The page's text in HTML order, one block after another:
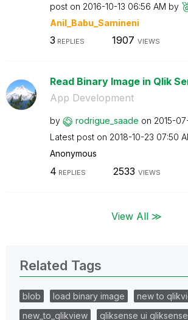
post on ‎2016-10-13 06:56 AM by
Anil_Babu_Samineni
3 REPLIES 1907 VIEWS
Read Binary Image in Qlik
App Development
by rodrigue_saade on ‎2015-
Latest post on ‎2018-10-23 07:50
Anonymous
4 REPLIES 2533 VIEWS
View All ≫
Related Tags
blob load binary image
new to
new_to_qlikview
qliksense ui